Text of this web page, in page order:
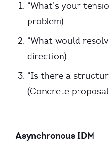
“What’s your
problem)
“What would
direction)
“Is there a
(Concrete
Asynchronous IDM